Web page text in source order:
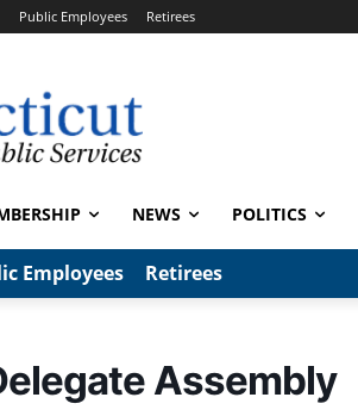
Public Employees Retirees
NEWS POLITICS
Employees Retirees
Assembly